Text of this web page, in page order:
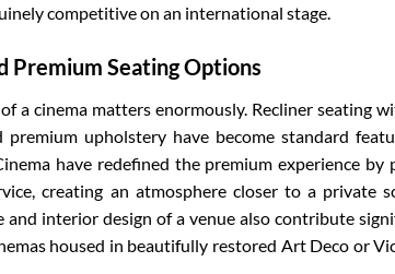
competitive on an international stage.
Premium Seating Options
a cinema matters enormously. Recliner seating
premium upholstery have become standard
have redefined the premium experience
creating an atmosphere closer to a private
and interior design of a venue also contribute
housed in beautifully restored Art Deco or